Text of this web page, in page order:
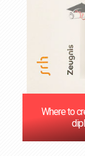
Where to